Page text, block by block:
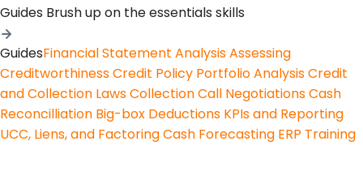
Guides Brush up on the essentials skills
GuidesFinancial Statement AnalysisAssessing
CreditworthinessCredit Policy Portfolio AnalysisCredit
and Collection LawsCollection Call NegotiationsCash
Reconcilliation Big-box Deductions KPIs and Reporting
UCC, Liens, and FactoringCash Forecasting ERP Training